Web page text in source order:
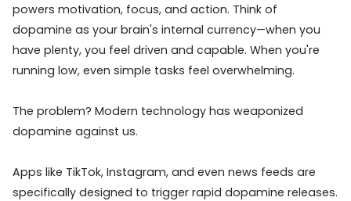
powers motivation, focus, and action. Think of
dopamine as your brain's internal currency—when you
have plenty, you feel driven and capable. When you're
running low, even simple tasks feel overwhelming.
The problem? Modern technology has weaponized
dopamine against us.
Apps like TikTok, Instagram, and even news feeds are
specifically designed to trigger rapid dopamine releases.